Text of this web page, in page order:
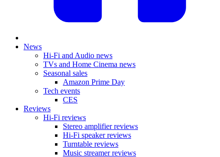
News
Hi-Fi and Audio news
TVs and Home Cinema news
Seasonal sales
Amazon Prime Day
Tech events
CES
Reviews
Hi-Fi reviews
Stereo amplifier reviews
Hi-Fi speaker reviews
Turntable reviews
Music streamer reviews